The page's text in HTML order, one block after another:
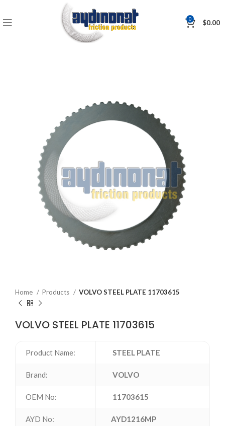
0 $0.00
Home Products VOLVO STEEL PLATE 11703615
VOLVO STEEL PLATE 11703615
Product Name: STEEL PLATE
Brand: VOLVO
OEM No: 11703615
AYD No: AYD1216MP